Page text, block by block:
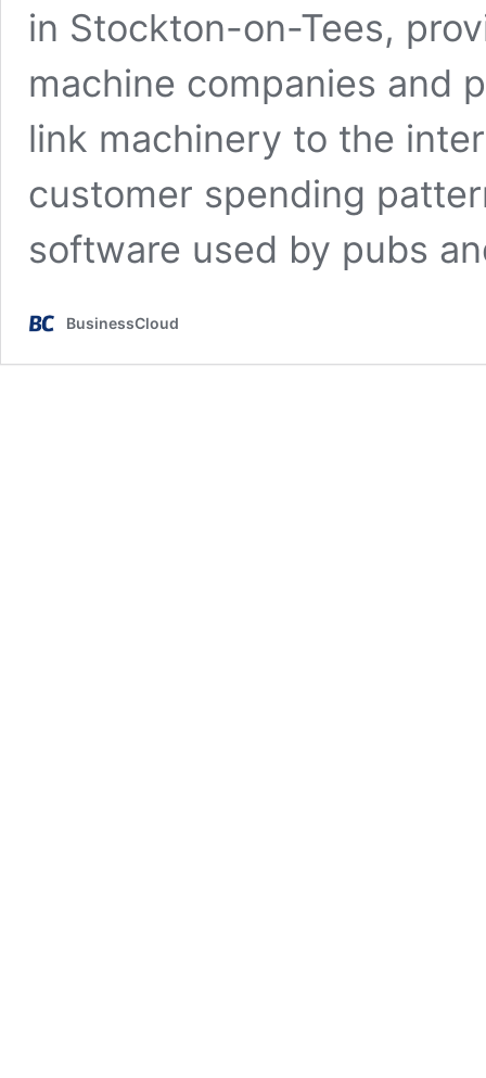
in Stockton-on-Tees,
machine companies and
link machinery to the
customer spending
software used by pubs
BusinessCloud